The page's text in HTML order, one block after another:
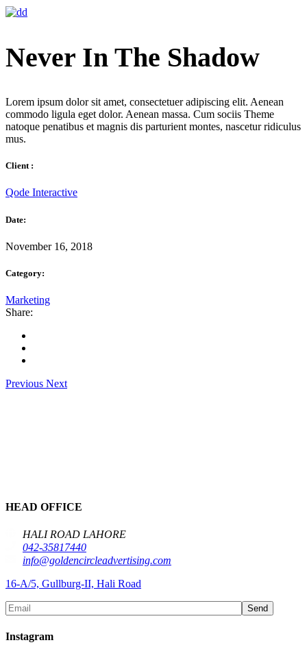
Never In The Shadow
Lorem ipsum dolor sit amet, consectetuer adipiscing elit. Aenean
commodo ligula eget dolor. Aenean massa. Cum sociis Theme
natoque penatibus et magnis dis parturient montes, nascetur ridiculus
mus.
Client :
Qode Interactive
Date:
November 16, 2018
Category:
Marketing
Share:
Previous Next
HEAD OFFICE
HALI ROAD LAHORE
042-35817440
info@goldencircleadvertising.com
16-A/5, Gullburg-II, Hali Road
Send
Instagram